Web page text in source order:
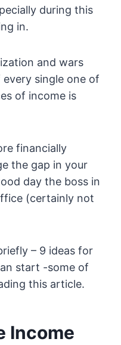
during this
in.
and wars
single one of
of income is
financially
the gap in your
day the boss in
(certainly not
– 9 ideas for
start -some of
this article.
Income